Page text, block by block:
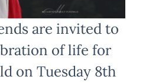
are invited to
of life for
on Tuesday 8th